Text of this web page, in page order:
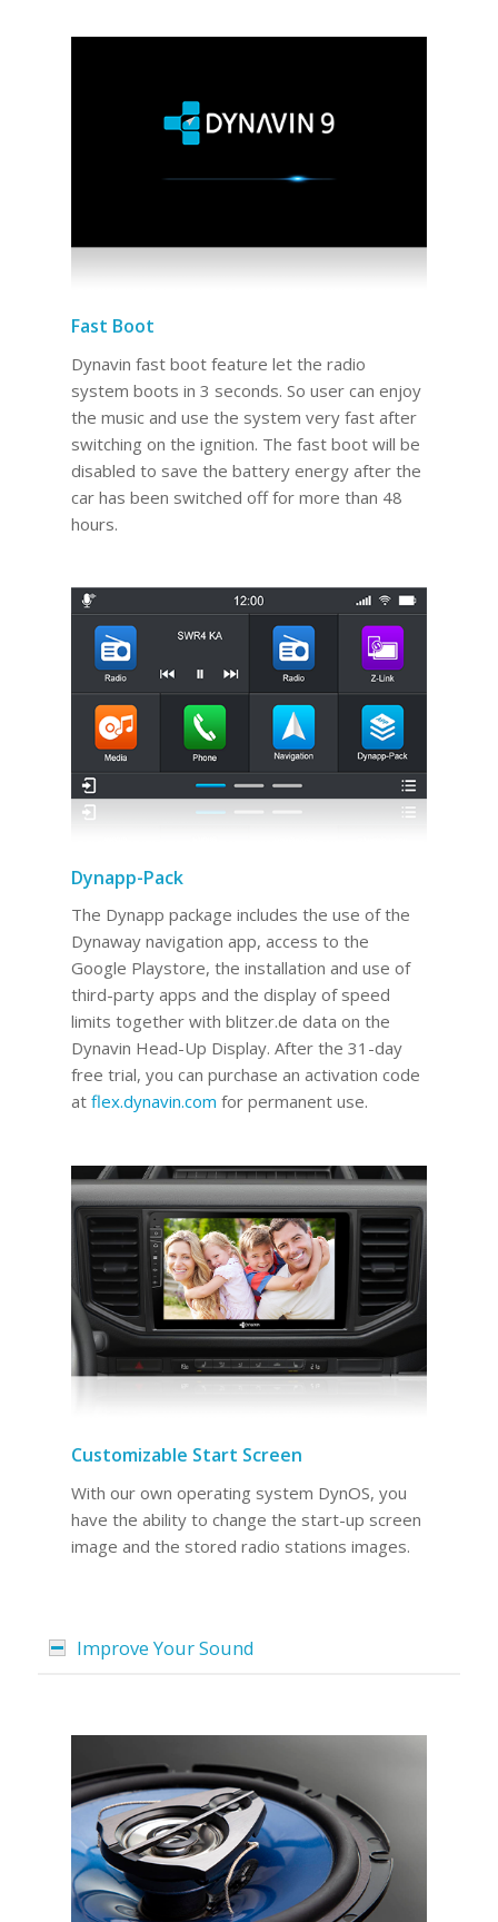
Fast Boot
Dynavin fast boot feature let the radio
system boots in 3 seconds. So user can enjoy
the music and use the system very fast after
switching on the ignition. The fast boot will be
disabled to save the battery energy after the
car has been switched off for more than 48
hours.
Dynapp-Pack
The Dynapp package includes the use of the
Dynaway navigation app, access to the
Google Playstore, the installation and use of
third-party apps and the display of speed
limits together with blitzer.de data on the
Dynavin Head-Up Display. After the 31-day
free trial, you can purchase an activation code
at flex.dynavin.com for permanent use.
Customizable Start Screen
With our own operating system DynOS, you
have the ability to change the start-up screen
image and the stored radio stations images.
Improve Your Sound